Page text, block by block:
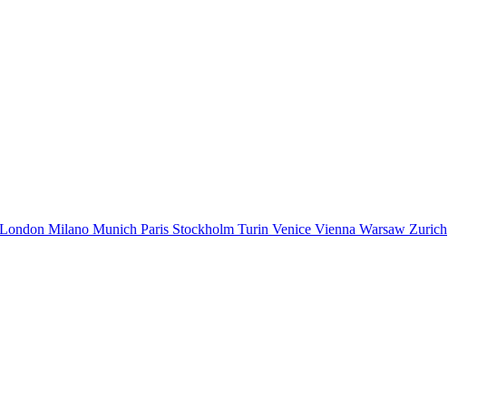
London Milano Munich Paris Stockholm Turin Venice Vienna Warsaw Zurich